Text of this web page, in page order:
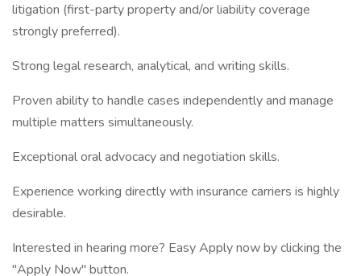
litigation (first-party property and/or liability coverage
strongly preferred).
Strong legal research, analytical, and writing skills.
Proven ability to handle cases independently and manage
multiple matters simultaneously.
Exceptional oral advocacy and negotiation skills.
Experience working directly with insurance carriers is highly
desirable.
Interested in hearing more? Easy Apply now by clicking the
"Apply Now" button.